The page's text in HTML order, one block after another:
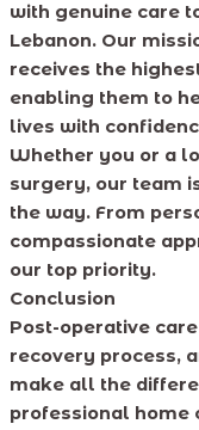
with genuine care
Lebanon. Our
receives the
enabling them to
lives with
Whether you or a
surgery, our team
the way. From
compassionate
our top priority.
Conclusion
Post-operative
recovery process,
make all the
professional home